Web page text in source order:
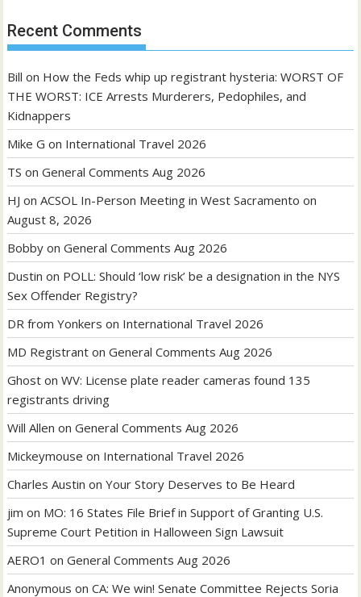
Recent Comments
Bill on How the Feds whip up registrant hysteria: WORST OF
THE WORST: ICE Arrests Murderers, Pedophiles, and
Kidnappers
Mike G on International Travel 2026
TS onGeneral Comments Aug 2026
HJ onACSOL In-Person Meeting in West Sacramento on
August 8, 2026
Bobby onGeneral Comments Aug 2026
Dustin on POLL: Should ‘low risk’ be a designation in the NYS
Sex Offender Registry?
DR from Yonkers on International Travel 2026
MD Registrant onGeneral Comments Aug 2026
Ghost onWV: License plate reader cameras found 135
registrants driving
Will Allen onGeneral Comments Aug 2026
Mickeymouse on International Travel 2026
Charles Austin onYour Story Deserves to Be Heard
jim on MO: 16 States File Brief in Support of Granting U.S.
Supreme Court Petition in Halloween Sign Lawsuit
AERO1 onGeneral Comments Aug 2026
Anonymous onCA: We win! Senate Committee Rejects Soria